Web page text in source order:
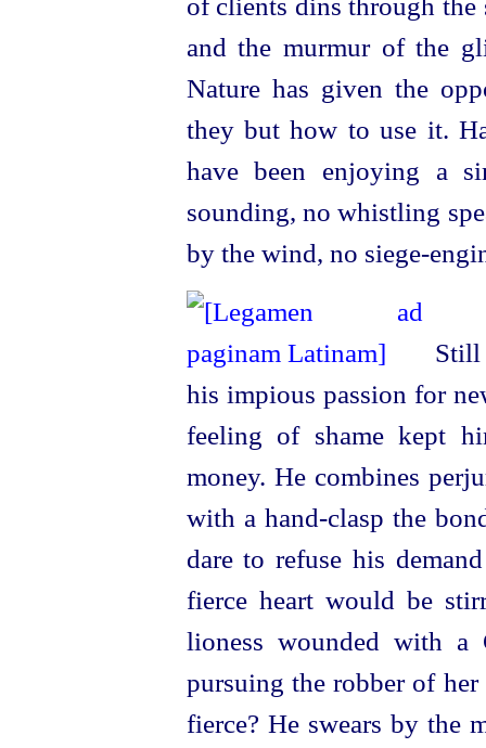
and the murmur of the
Nature has given the
they but how to use it.
have been enjoying a
sounding, no whistling
by the wind, no siege-
Still
his impious passion for
feeling of shame kept
money. He combines
with a hand-clasp the
dare to refuse his
fierce heart would be
lioness wounded with a
pursuing the robber of
fierce? He swears by the